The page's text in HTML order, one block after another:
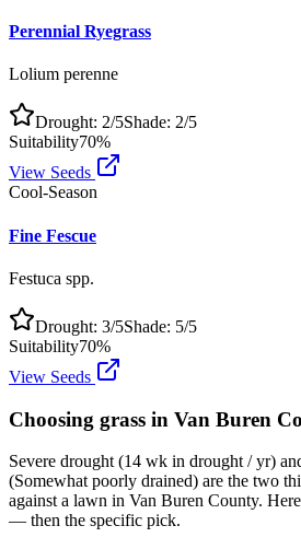
Perennial Ryegrass
Lolium perenne
Drought: 2/5Shade: 2/5
Suitability70%
View Seeds
Cool-Season
Fine Fescue
Festuca spp.
Drought: 3/5Shade: 5/5
Suitability70%
View Seeds
Choosing grass in Van Buren
Severe drought (14 wk in drought / yr)
(Somewhat poorly drained) are the two
against a lawn in Van Buren County.
— then the specific pick.